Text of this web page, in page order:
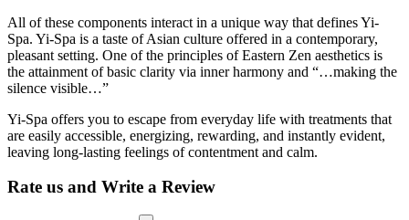
All of these components interact in a unique way that defines Yi-
Spa. Yi-Spa is a taste of Asian culture offered in a contemporary,
pleasant setting. One of the principles of Eastern Zen aesthetics is
the attainment of basic clarity via inner harmony and “…making the
silence visible…”
Yi-Spa offers you to escape from everyday life with treatments that
are easily accessible, energizing, rewarding, and instantly evident,
leaving long-lasting feelings of contentment and calm.
Rate us and Write a Review